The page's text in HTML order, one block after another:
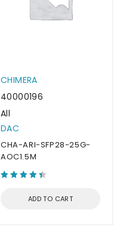
CHIMERA
40000196
All
DAC
CHA-ARI-SFP28-25G-
AOC1.5M
ADD TO CART